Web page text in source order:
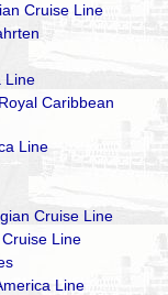
Cruise Line
Line
Caribbean
Line
Cruise Line
Line
Line